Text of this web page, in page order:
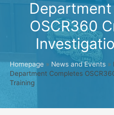
OSCR360
Homepage » News and Events »
Department Completes
Training